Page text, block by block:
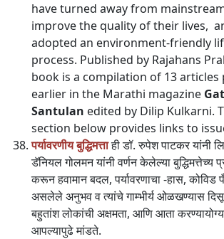
have turned away from
improve the quality of their lives,
adopted an environment-friendly
process. Published by Rajahans
book is a compilation of 13 articles
earlier in the Marathi magazine
Santulan edited by Dilip Kulkarni.
section below provides links to
पर्यावरणीय बुद्धिमत्ताही डॉ. रुपेश पाटकर यांनी
डॅनियल गोलमन यांनी वर्णन केलेल्या बुद्धिमत्तेच्य
करून हवामान बदल, पर्यावरणाचा -हास,
असलेले अनुभव व त्यांचे गाम्भीर्य ओळखण्यास
बहुतांश लोकांची अक्षमता, आणि आता
आपल्यापुढे मांडते.